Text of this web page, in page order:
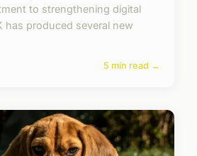
to strengthening digital
has produced several new
5 min read →